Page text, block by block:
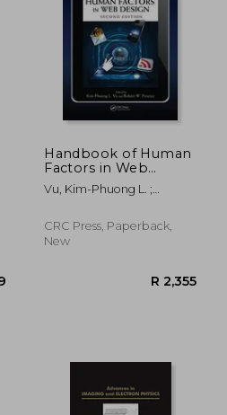
Handbook of Human
Factors in Web
Design
Vu, Kim-Phuong L. ;
CRC Press, Paperback,
New